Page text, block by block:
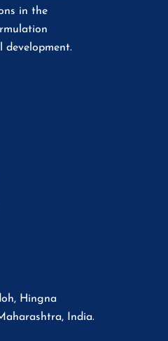
in the
development.
Hingna
India.